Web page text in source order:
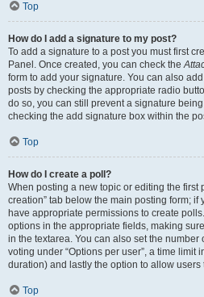
Top
How do I add a signature to my post?
To add a signature to a post you must first
Panel. Once created, you can check the
form to add your signature. You can also
posts by checking the appropriate radio
do so, you can still prevent a signature
checking the add signature box within the
Top
How do I create a poll?
When posting a new topic or editing the first
creation” tab below the main posting form; if
have appropriate permissions to create
options in the appropriate fields, making
in the textarea. You can also set the
voting under “Options per user”, a time limit
duration) and lastly the option to allow users
Top